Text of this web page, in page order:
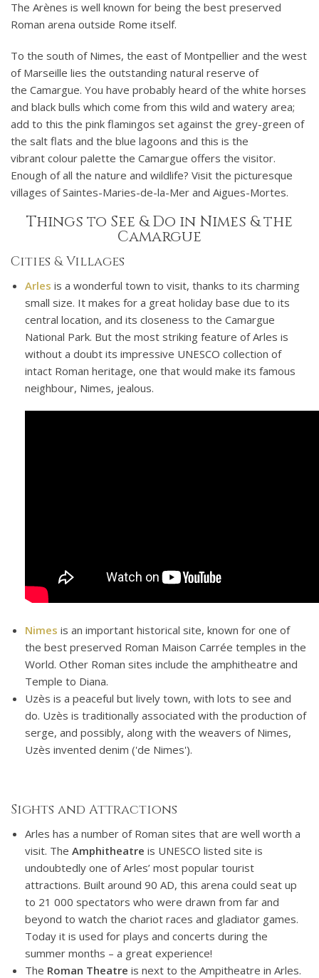
The Arènes is well known for being the best preserved
Roman arena outside Rome itself.
To the south of Nimes, the east of Montpellier and the west
of Marseille lies the outstanding natural reserve of
the Camargue. You have probably heard of the white horses
and black bulls which come from this wild and watery area;
add to this the pink flamingos set against the grey-green of
the salt flats and the blue lagoons and this is the
vibrant colour palette the Camargue offers the visitor.
Enough of all the nature and wildlife? Visit the picturesque
villages of Saintes-Maries-de-la-Mer and Aigues-Mortes.
Things to See & Do in Nimes & the
Camargue
Cities & Villages
Arles is a wonderful town to visit, thanks to its charming
small size. It makes for a great holiday base due to its
central location, and its closeness to the Camargue
National Park. But the most striking feature of Arles is
without a doubt its impressive UNESCO collection of
intact Roman heritage, one that would make its famous
neighbour, Nimes, jealous.
Nimes is an important historical site, known for one of
the best preserved Roman Maison Carrée temples in the
World. Other Roman sites include the amphitheatre and
Temple to Diana.
Uzès is a peaceful but lively town, with lots to see and
do. Uzès is traditionally associated with the production of
serge, and possibly, along with the weavers of Nimes,
Uzès invented denim ('de Nimes').
Sights and Attractions
Arles has a number of Roman sites that are well worth a
visit. The Amphitheatre is UNESCO listed site is
undoubtedly one of Arles’ most popular tourist
attractions. Built around 90 AD, this arena could seat up
to 21 000 spectators who were drawn from far and
beyond to watch the chariot races and gladiator games.
Today it is used for plays and concerts during the
summer months – a great experience!
The Roman Theatre is next to the Ampitheatre in Arles.